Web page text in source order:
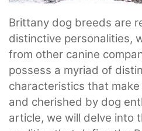
Brittany dog breeds are
distinctive personalities,
from other canine
possess a myriad of
characteristics that
and cherished by dog
article, we will delve into